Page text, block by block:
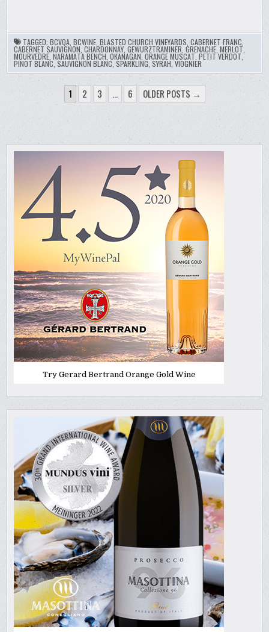
TAGGED:BCVQA ,BCWINE ,BLASTED CHURCH VINEYARDS ,CABERNET FRANC
CABERNET SAUVIGNON ,CHARDONNAY ,GEWURZTRAMINER ,GRENACHE ,MERLOT
MOURVEDRE ,NARAMATA BENCH ,OKANAGAN ,ORANGE MUSCAT ,PETIT VERDOT
PINOT BLANC ,SAUVIGNON BLANC ,SPARKLING ,SYRAH ,VIOGNIER
PAGINATION
1 2 3 … 6 OLDER POSTS →
Try Gerard Bertrand Orange Gold Wine